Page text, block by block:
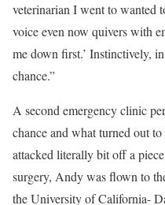
veterinarian I went to wanted
voice even now quivers with
me down first.’ Instinctively,
chance.”
A second emergency clinic
chance and what turned out
attacked literally bit off a
surgery, Andy was flown to
the University of California-